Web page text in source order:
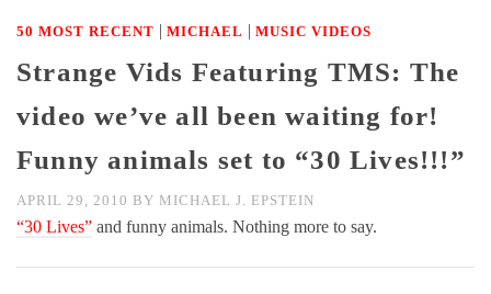
50 MOST RECENT | MICHAEL | MUSIC VIDEOS
Strange Vids Featuring TMS: The
video we’ve all been waiting for!
Funny animals set to “30 Lives!!!”
APRIL 29, 2010 BY MICHAEL J. EPSTEIN
“30 Lives” and funny animals. Nothing more to say.